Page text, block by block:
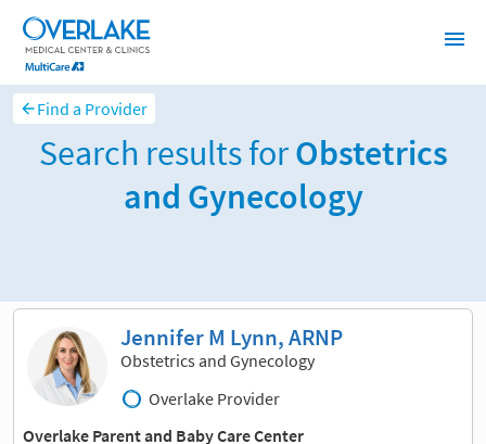
Find a Provider
Search results forObstetrics
and Gynecology
Jennifer M Lynn, ARNP
Obstetrics and Gynecology
Overlake Provider
Overlake Parent and Baby Care Center